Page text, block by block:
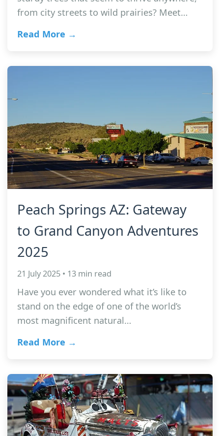
from city streets to wild prairies? Meet…
Read More →
Peach Springs AZ: Gateway
to Grand Canyon Adventures
2025
21 July 2025 • 13 min read
Have you ever wondered what it’s like to
stand on the edge of one of the world’s
most magnificent natural…
Read More →